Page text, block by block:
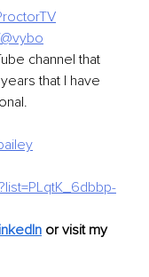
channel that
that I have
or visit my